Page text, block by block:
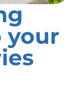
your